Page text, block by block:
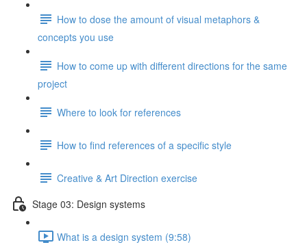
How to dose the amount of visual metaphors &
concepts you use
How to come up with different directions for the same
project
Where to look for references
How to find references of a specific style
Creative & Art Direction exercise
Stage 03: Design systems
What is a design system (9:58)